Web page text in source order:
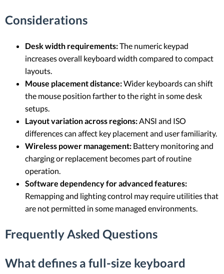
Considerations
Desk width requirements:The numeric keypad
increases overall keyboard width compared to compact
layouts.
Mouse placement distance:Wider keyboards can shift
the mouse position farther to the right in some desk
setups.
Layout variation across regions:ANSI and ISO
differences can affect key placement and user familiarity.
Wireless power management: Battery monitoring and
charging or replacement becomes part of routine
operation.
Software dependency for advanced features:
Remapping and lighting control may require utilities that
are not permitted in some managed environments.
Frequently Asked Questions
What defines a full-size keyboard